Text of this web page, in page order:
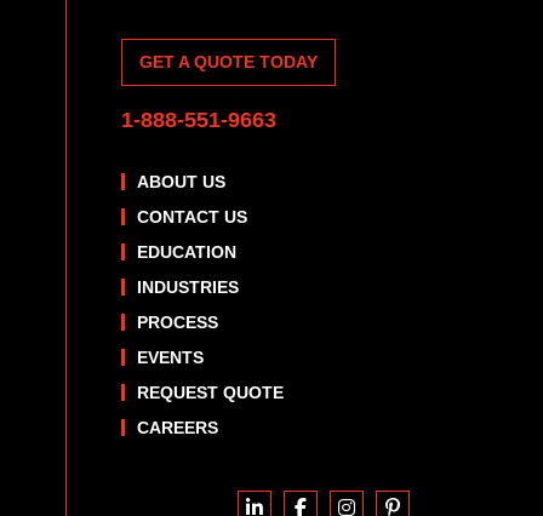
GET A QUOTE TODAY
1-888-551-9663
ABOUT US
CONTACT US
EDUCATION
INDUSTRIES
PROCESS
EVENTS
REQUEST QUOTE
CAREERS